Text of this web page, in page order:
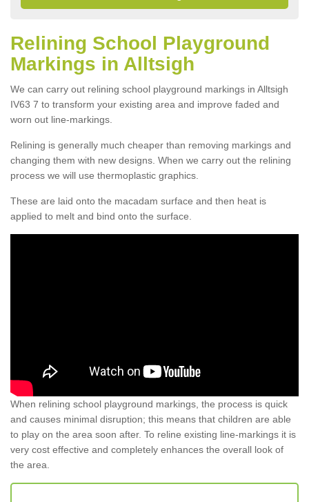
Relining School Playground
Markings in Alltsigh
We can carry out relining school playground markings in Alltsigh
IV63 7 to transform your existing area and improve faded and
worn out line-markings.
Relining is generally much cheaper than removing markings and
changing them with new designs. When we carry out the relining
process we will use thermoplastic graphics.
These are laid onto the macadam surface and then heat is
applied to melt and bind onto the surface.
When relining school playground markings, the process is quick
and causes minimal disruption; this means that children are able
to play on the area soon after. To reline existing line-markings it is
very cost effective and completely enhances the overall look of
the area.